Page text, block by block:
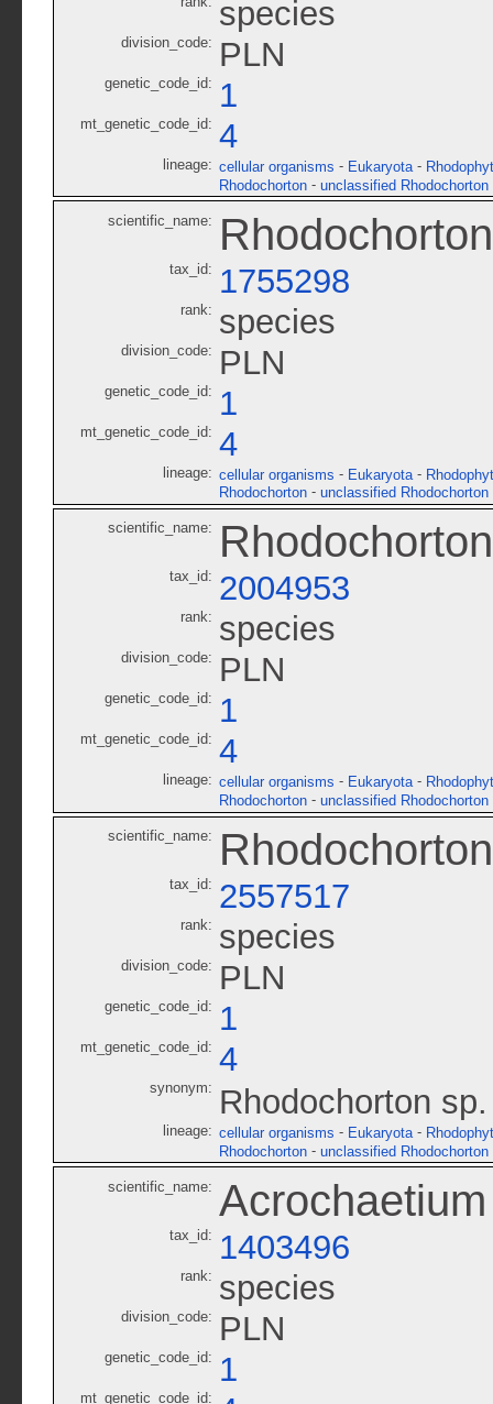
species
division_code: PLN
genetic_code_id: 1
mt_genetic_code_id: 4
lineage: cellular organisms - Eukaryota -
Rhodochorton - unclassified Rhodochorton
scientific_name:
tax_id: 1755298
rank: species
division_code: PLN
genetic_code_id: 1
mt_genetic_code_id: 4
lineage: cellular organisms - Eukaryota -
Rhodochorton - unclassified Rhodochorton
scientific_name:
tax_id: 2004953
rank: species
division_code: PLN
genetic_code_id: 1
mt_genetic_code_id: 4
lineage: cellular organisms - Eukaryota -
Rhodochorton - unclassified Rhodochorton
scientific_name:
tax_id: 2557517
rank: species
division_code: PLN
genetic_code_id: 1
mt_genetic_code_id: 4
synonym: Rhodochorton
lineage: cellular organisms - Eukaryota -
Rhodochorton - unclassified Rhodochorton
scientific_name:
tax_id: 1403496
rank: species
division_code: PLN
genetic_code_id: 1
mt_genetic_code_id: